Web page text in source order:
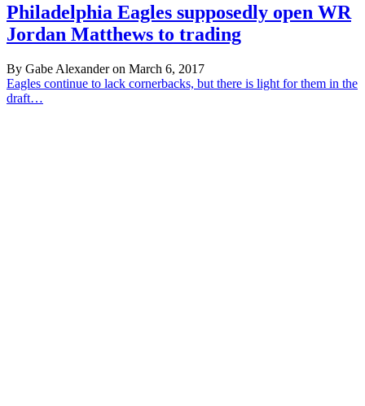
Philadelphia Eagles supposedly open WR
Jordan Matthews to trading
By Gabe Alexander on March 6, 2017
Eagles continue to lack cornerbacks, but there is light for them in the
draft…